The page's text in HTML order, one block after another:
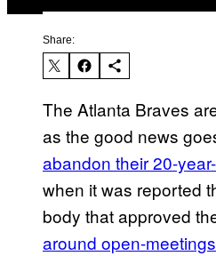
Share:
The Atlanta Braves
as the good news
abandon their 20-
when it was reported
body that approved
around open-